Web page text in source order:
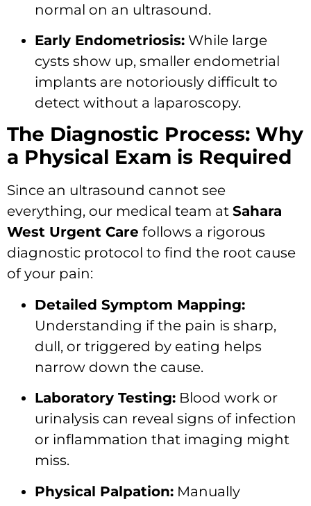
normal on an ultrasound.
Early Endometriosis: While large
cysts show up, smaller endometrial
implants are notoriously difficult to
detect without a laparoscopy.
The Diagnostic Process: Why
a Physical Exam is Required
Since an ultrasound cannot see
everything, our medical team at Sahara
West Urgent Care follows a rigorous
diagnostic protocol to find the root cause
of your pain:
Detailed Symptom Mapping:
Understanding if the pain is sharp,
dull, or triggered by eating helps
narrow down the cause.
Laboratory Testing: Blood work or
urinalysis can reveal signs of infection
or inflammation that imaging might
miss.
Physical Palpation: Manually